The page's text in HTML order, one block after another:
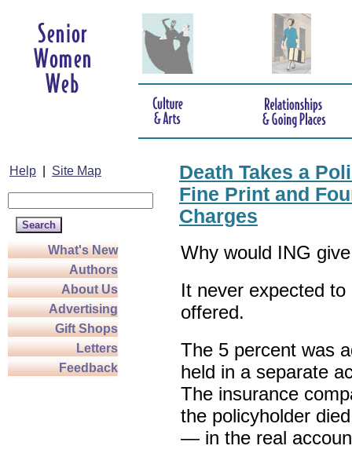
Help Site Map
What's New
Authors
About Us
Advertising
Gift Shops
Letters
Feedback
Death Takes a
Fine Print and
Charges
Why would ING
It never expected
offered.
The 5 percent was
held in a separate
The insurance
the policyholder
— in the real